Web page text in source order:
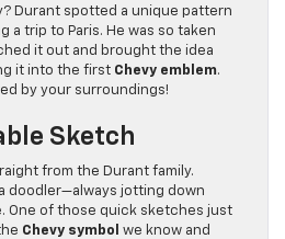
Durant spotted a unique pattern
a trip to Paris. He was so taken
it out and brought the idea
it into the first Chevy emblem.
by your surroundings!
Sketch
from the Durant family.
doodler—always jotting down
One of those quick sketches just
Chevy symbol
we know and